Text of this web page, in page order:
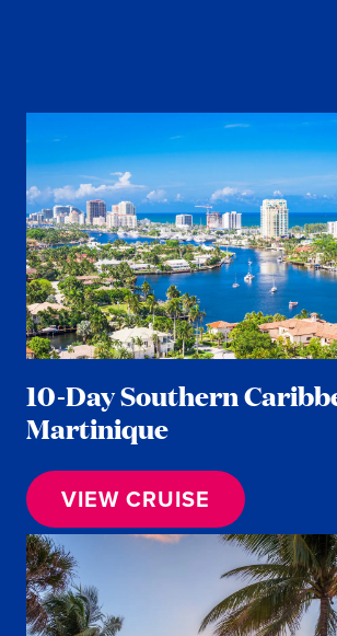
10-Day Southern
Martinique
VIEW CRUISE